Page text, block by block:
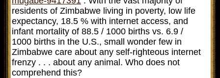
residents of Zimbabwe living in poverty, low life
expectancy, 18.5 % with internet access, and
infant mortality of 88.5 / 1000 births vs. 6.9 /
1000 births in the U.S., small wonder few in
Zimbabwe care about any self-righteous internet
frenzy . . . about any animal. Who does not
comprehend this?